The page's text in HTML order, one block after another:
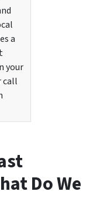
a
your
call
Do We